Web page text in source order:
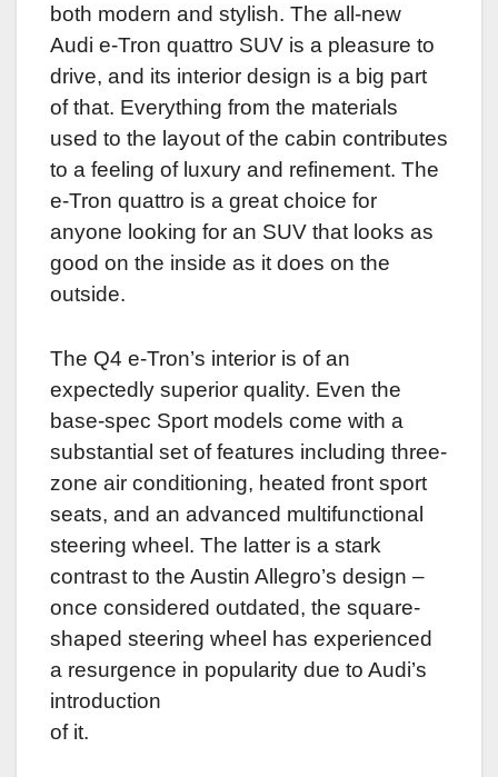
both modern and stylish. The all-new
Audi e-Tron quattro SUV is a pleasure to
drive, and its interior design is a big part
of that. Everything from the materials
used to the layout of the cabin contributes
to a feeling of luxury and refinement. The
e-Tron quattro is a great choice for
anyone looking for an SUV that looks as
good on the inside as it does on the
outside.
The Q4 e-Tron’s interior is of an
expectedly superior quality. Even the
base-spec Sport models come with a
substantial set of features including three-
zone air conditioning, heated front sport
seats, and an advanced multifunctional
steering wheel. The latter is a stark
contrast to the Austin Allegro’s design –
once considered outdated, the square-
shaped steering wheel has experienced
a resurgence in popularity due to Audi’s
introduction
of it.